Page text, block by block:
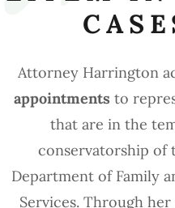
Attorney Harrington
appointments to
that are in the
conservatorship of
Department of Family
Services. Through